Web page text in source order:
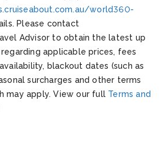
world360-
Please contact
Advisor to obtain the latest up
applicable prices, fees
blackout dates (such as
surcharges and other terms
may apply. View our full Terms and